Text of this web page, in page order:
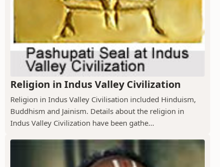
Religion in Indus Valley Civilization
Religion in Indus Valley Civilisation included Hinduism,
Buddhism and Jainism. Details about the religion in
Indus Valley Civilization have been gathe...